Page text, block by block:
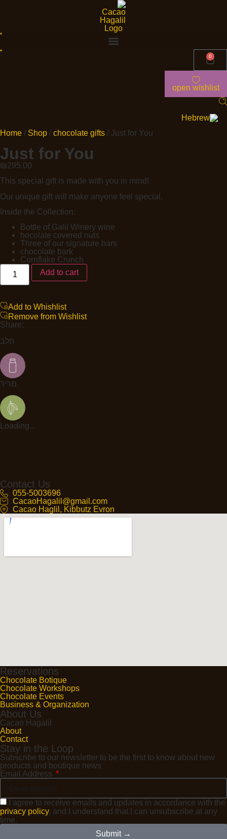
0
open wishlist
Home / Shop / chocolate gifts / Just for You
Just for You
₪295.00
This special gift is made with you in mind!
Our unique gift will make anyone feel special.
Inside the Collection:
Bottle of Galil Winery wine
hocolate covered nuts
Three of our signature bars
chocolate bark
Cornflake Crunch
Add to cart
Add to Whishlist
Remove from Wishlist
Share:
חלב
מריר
Loading...
Contact Us
055-5003696
CacaoHagalil@gmail.com
Cacao Haglil, Kibbutz Evron
Reservations
Chocolate Botique
Chocolate Workshops
Chocolate Events
Business & Organization
About Us
Cacao Hagalil
About
Contact
Stay in the Loop
Subscribe to our newsletter to be the first to know about new
products and boutique news
Email Address
I agree to receive emails and updates in accordance with the
privacy policy, and I understand that I can unsubscribe at any
time.
Submit →